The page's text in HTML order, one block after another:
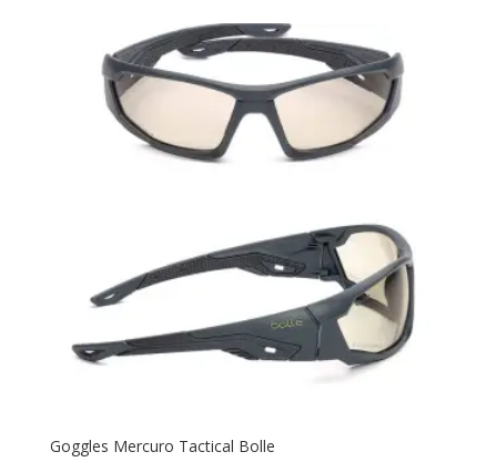
Goggles Mercuro Tactical Bolle